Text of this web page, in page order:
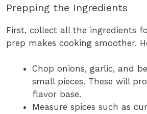
Prepping the Ingredients
First, collect all the ingredients
prep makes cooking smoother.
Chop onions, garlic, and
small pieces. These will
flavor base.
Measure spices such as